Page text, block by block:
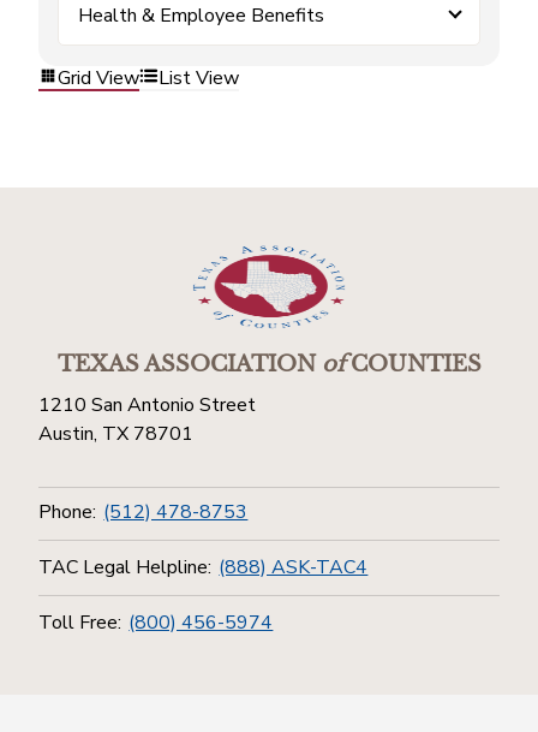
Health & Employee Benefits
Grid View List View
TEXAS ASSOCIATIONofCOUNTIES
1210 San Antonio Street
Austin, TX 78701
Phone: (512) 478-8753
TAC Legal Helpline: (888) ASK-TAC4
Toll Free: (800) 456-5974